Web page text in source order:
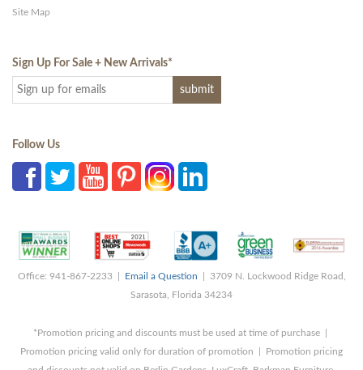
Site Map
Sign Up For Sale + New Arrivals*
Follow Us
Office: 941-867-2233 | Email a Question | 3709 N. Lockwood Ridge Road,
Sarasota, Florida 34234
*Promotion pricing and discounts must be used at time of purchase |
Promotion pricing valid only for duration of promotion | Promotion pricing